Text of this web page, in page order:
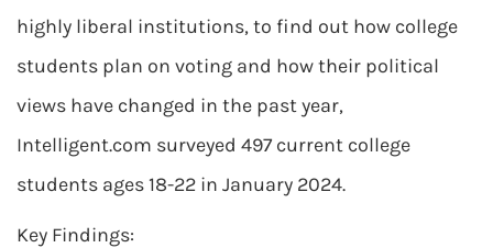
highly liberal institutions, to find out how college
students plan on voting and how their political
views have changed in the past year,
Intelligent.com surveyed 497 current college
students ages 18-22 in January 2024.
Key Findings: